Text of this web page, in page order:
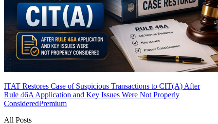
ITAT Restores Case of Suspicious Transactions to CIT(A) After
Rule 46A Application and Key Issues Were Not Properly
ConsideredPremium
All Posts